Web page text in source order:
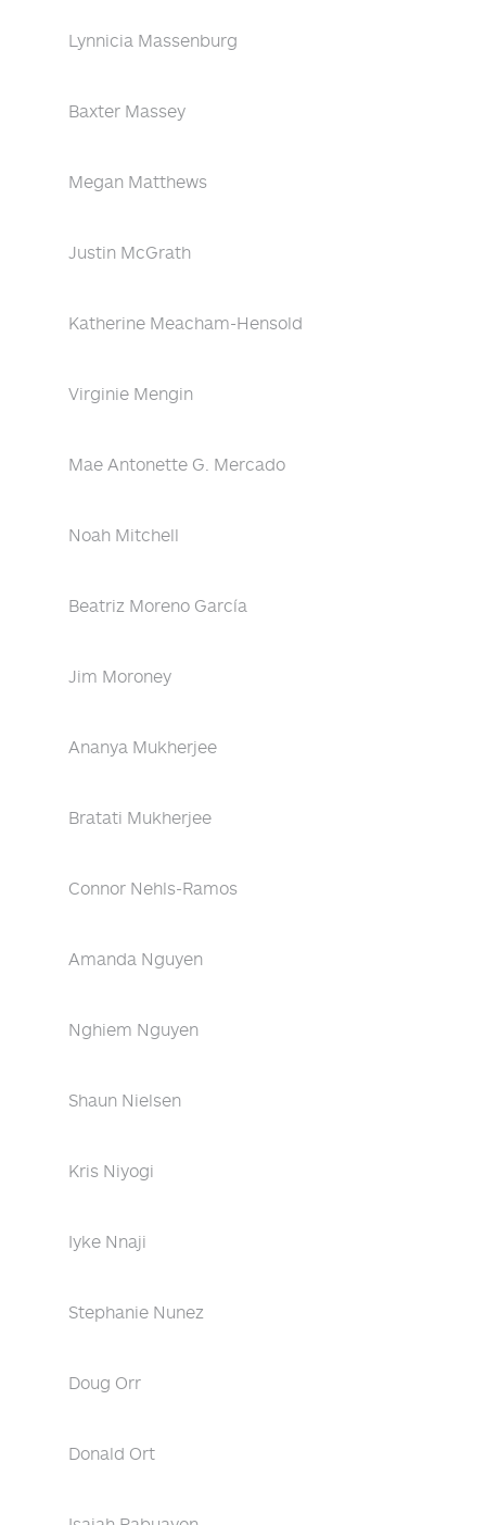
Lynnicia Massenburg
Baxter Massey
Megan Matthews
Justin McGrath
Katherine Meacham-Hensold
Virginie Mengin
Mae Antonette G. Mercado
Noah Mitchell
Beatriz Moreno García
Jim Moroney
Ananya Mukherjee
Bratati Mukherjee
Connor Nehls-Ramos
Amanda Nguyen
Nghiem Nguyen
Shaun Nielsen
Kris Niyogi
Iyke Nnaji
Stephanie Nunez
Doug Orr
Donald Ort